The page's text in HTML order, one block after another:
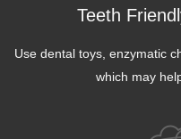
Teeth
Use dental toys, enzymatic
which may